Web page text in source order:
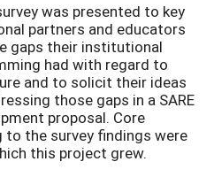
was presented to key
partners and educators
gaps their institutional
had with regard to
and to solicit their ideas
those gaps in a SARE
proposal. Core
the survey findings were
this project grew.